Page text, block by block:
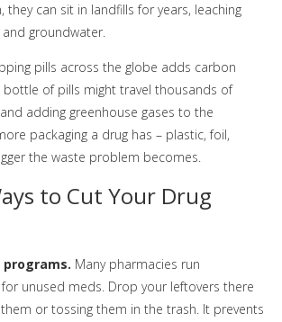
can sit in landfills for years, leaching
groundwater.
pills across the globe adds carbon
bottle of pills might travel thousands of
adding greenhouse gases to the
packaging a drug has – plastic, foil,
the waste problem becomes.
to Cut Your Drug
programs. Many pharmacies run
unused meds. Drop your leftovers there
or tossing them in the trash. It prevents